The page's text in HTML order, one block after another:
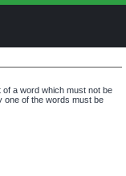
of a word which must not be
one of the words must be